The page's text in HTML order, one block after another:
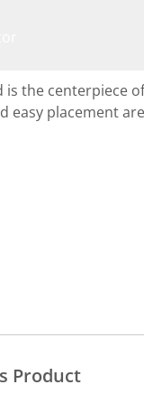
is the centerpiece
easy placement
Product